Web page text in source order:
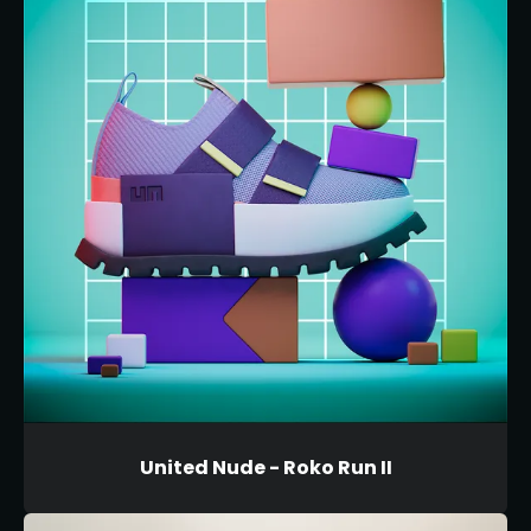
United Nude - Roko Run II